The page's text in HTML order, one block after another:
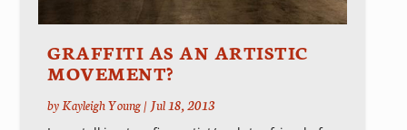
GRAFFITI AS AN ARTISTIC
MOVEMENT?
byKayleigh Young| Jul 18, 2013